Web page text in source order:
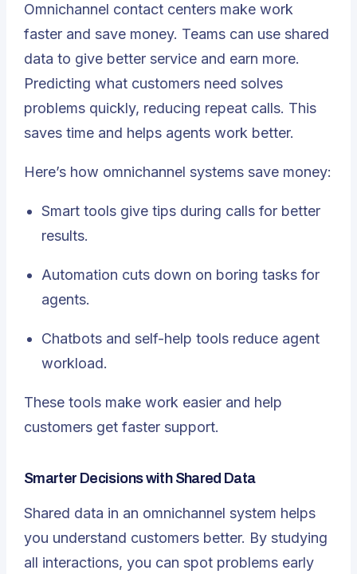
Omnichannel contact centers make work
faster and save money. Teams can use shared
data to give better service and earn more.
Predicting what customers need solves
problems quickly, reducing repeat calls. This
saves time and helps agents work better.
Here’s how omnichannel systems save money:
Smart tools give tips during calls for better
results.
Automation cuts down on boring tasks for
agents.
Chatbots and self-help tools reduce agent
workload.
These tools make work easier and help
customers get faster support.
Smarter Decisions with Shared Data
Shared data in an omnichannel system helps
you understand customers better. By studying
all interactions, you can spot problems early